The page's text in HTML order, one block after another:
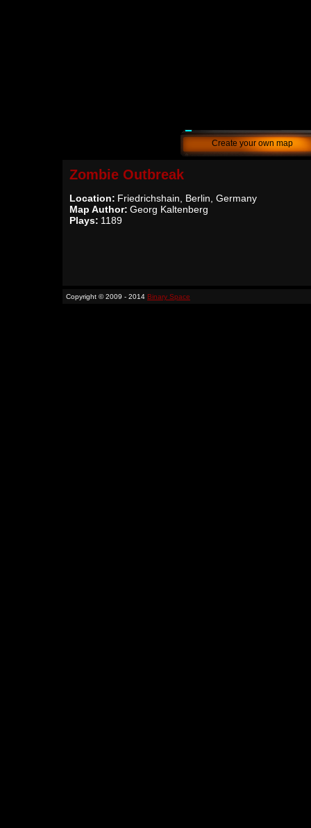
Create your own map
Zombie Outbreak
Location: Friedrichshain, Berlin, Germany
Map Author: Georg Kaltenberg
Plays: 1189
Copyright © 2009 - 2014 Binary Space